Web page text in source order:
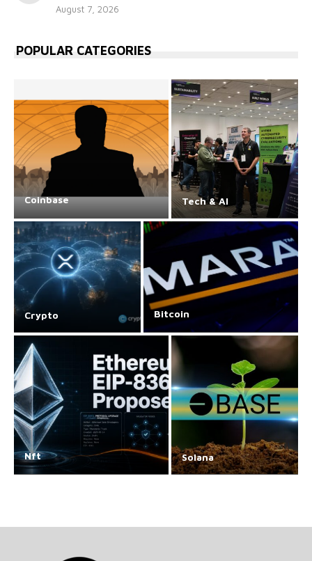
August 7, 2026
POPULAR CATEGORIES
Coinbase Tech & AI
Crypto Bitcoin
Nft Solana